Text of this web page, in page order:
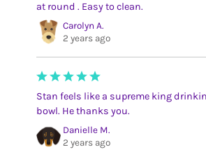
at round . Easy to clean.
Carolyn A.
2 years ago
Stan feels like a supreme king
bowl. He thanks you.
Danielle M.
2 years ago